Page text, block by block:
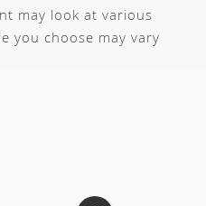
may look at various
you choose may vary